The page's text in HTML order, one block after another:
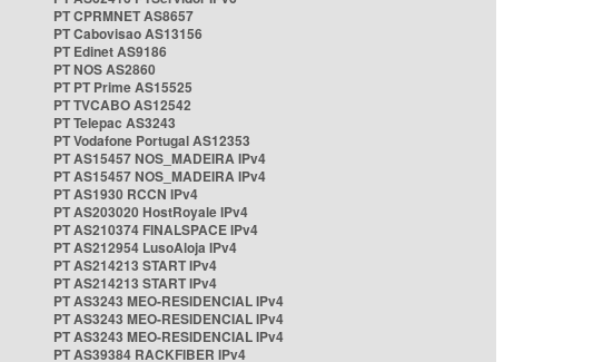
PT CPRMNET AS8657
PT Cabovisao AS13156
PT Edinet AS9186
PT NOS AS2860
PT PT Prime AS15525
PT TVCABO AS12542
PT Telepac AS3243
PT Vodafone Portugal AS12353
PT AS15457 NOS_MADEIRA IPv4
PT AS15457 NOS_MADEIRA IPv4
PT AS1930 RCCN IPv4
PT AS203020 HostRoyale IPv4
PT AS210374 FINALSPACE IPv4
PT AS212954 LusoAloja IPv4
PT AS214213 START IPv4
PT AS214213 START IPv4
PT AS3243 MEO-RESIDENCIAL IPv4
PT AS3243 MEO-RESIDENCIAL IPv4
PT AS3243 MEO-RESIDENCIAL IPv4
PT AS39384 RACKFIBER IPv4